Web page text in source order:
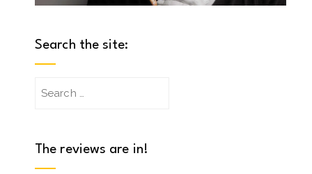
Search the site:
Search
The reviews are in!